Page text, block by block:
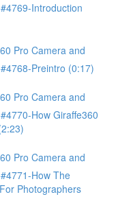
Introduction
Pro Camera and
Preintro (0:17)
Pro Camera and
How Giraffe360
Pro Camera and
How The
Photographers